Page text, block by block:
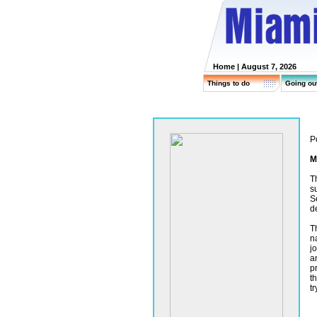
Home | August 7, 2026
Things to do Going